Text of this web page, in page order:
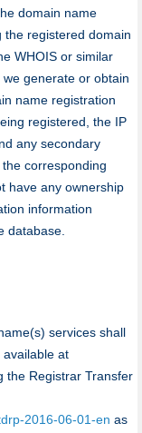
domain name
the registered domain
WHOIS or similar
generate or obtain
name registration
registered, the IP
any secondary
corresponding
have any ownership
information
database.
services shall
available at
the Registrar Transfer
2016-06-01-en as